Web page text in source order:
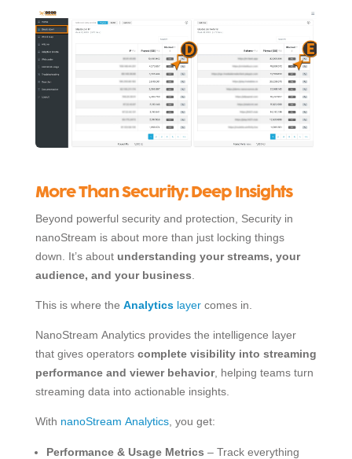
More Than Security: Deep Insights
Beyond powerful security and protection, Security in
nanoStream is about more than just locking things
down. It’s about understanding your streams, your
audience, and your business.
This is where the Analyticslayercomes in.
NanoStream Analytics provides the intelligence layer
that gives operators complete visibility into streaming
performance and viewer behavior, helping teams turn
streaming data into actionable insights.
With nanoStream Analytics, you get:
Performance & Usage Metrics – Track everything